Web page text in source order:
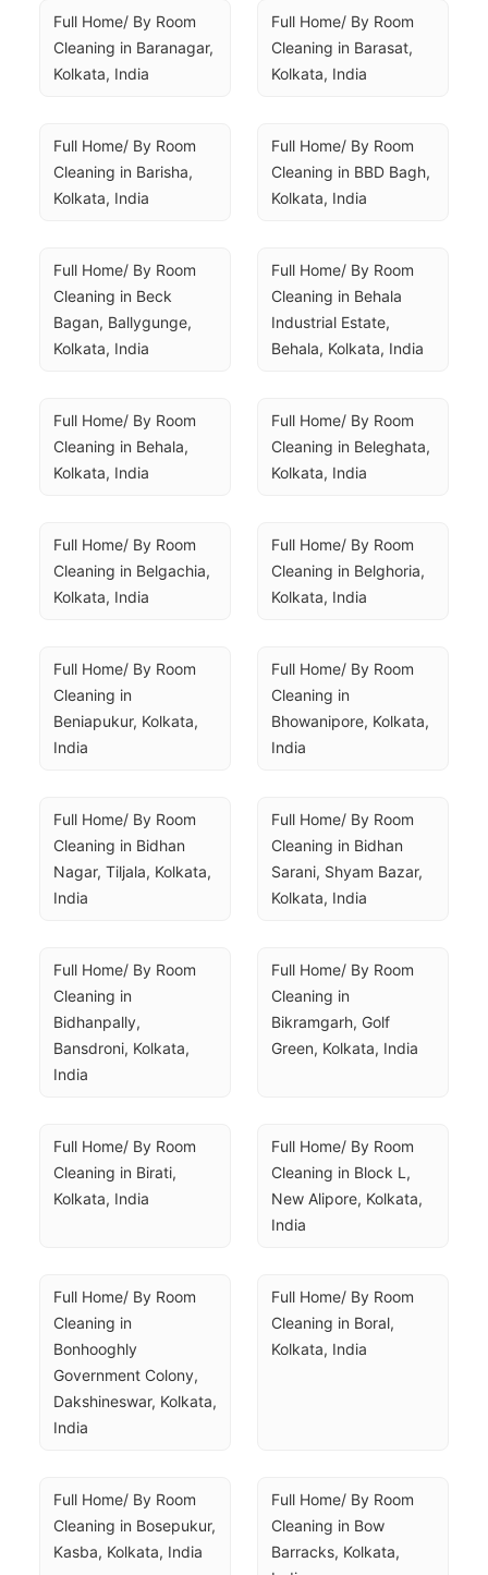
Full Home/ By Room
Cleaning in Baranagar,
Kolkata, India
Full Home/ By Room
Cleaning in Barasat,
Kolkata, India
Full Home/ By Room
Cleaning in Barisha,
Kolkata, India
Full Home/ By Room
Cleaning in BBD Bagh,
Kolkata, India
Full Home/ By Room
Cleaning in Beck
Bagan, Ballygunge,
Kolkata, India
Full Home/ By Room
Cleaning in Behala
Industrial Estate,
Behala, Kolkata, India
Full Home/ By Room
Cleaning in Behala,
Kolkata, India
Full Home/ By Room
Cleaning in Beleghata,
Kolkata, India
Full Home/ By Room
Cleaning in Belgachia,
Kolkata, India
Full Home/ By Room
Cleaning in Belghoria,
Kolkata, India
Full Home/ By Room
Cleaning in
Beniapukur, Kolkata,
India
Full Home/ By Room
Cleaning in
Bhowanipore, Kolkata,
India
Full Home/ By Room
Cleaning in Bidhan
Nagar, Tiljala, Kolkata,
India
Full Home/ By Room
Cleaning in Bidhan
Sarani, Shyam Bazar,
Kolkata, India
Full Home/ By Room
Cleaning in
Bidhanpally,
Bansdroni, Kolkata,
India
Full Home/ By Room
Cleaning in
Bikramgarh, Golf
Green, Kolkata, India
Full Home/ By Room
Cleaning in Birati,
Kolkata, India
Full Home/ By Room
Cleaning in Block L,
New Alipore, Kolkata,
India
Full Home/ By Room
Cleaning in
Bonhooghly
Government Colony,
Dakshineswar, Kolkata,
India
Full Home/ By Room
Cleaning in Boral,
Kolkata, India
Full Home/ By Room
Cleaning in Bosepukur,
Kasba, Kolkata, India
Full Home/ By Room
Cleaning in Bow
Barracks, Kolkata,